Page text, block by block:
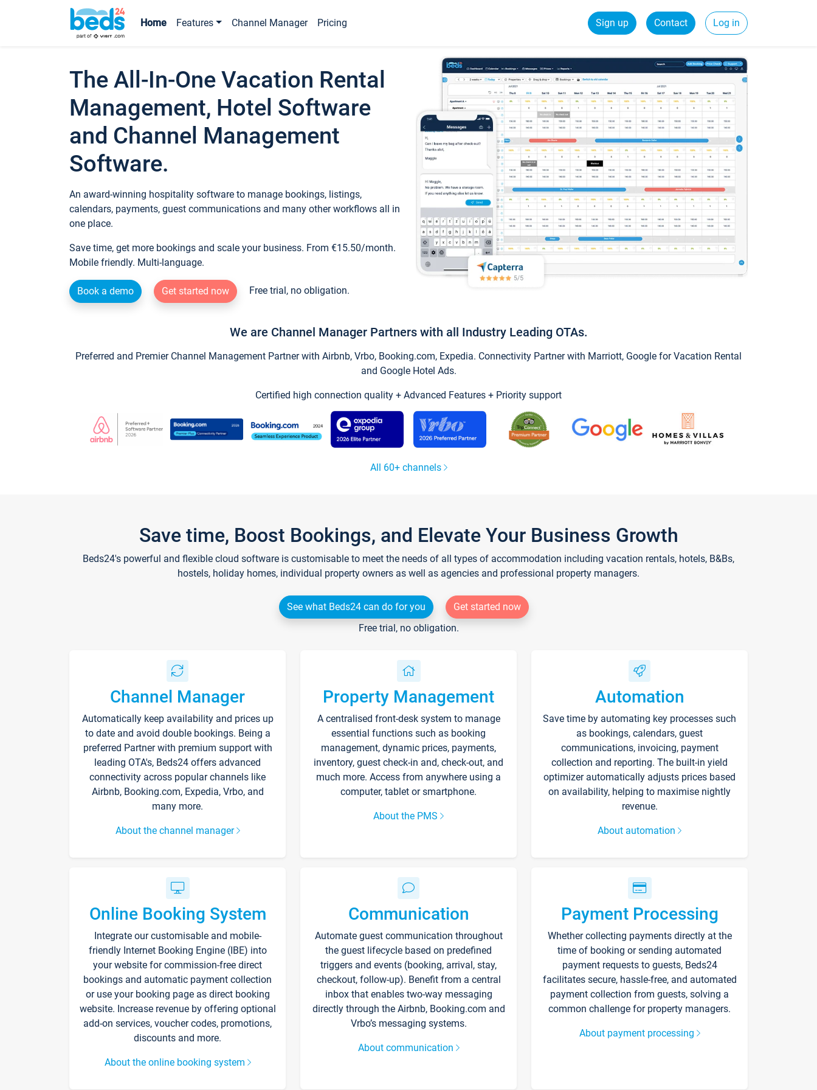
Home Features Channel Manager Pricing Sign up Contact Log in
The All-In-One Vacation Rental
Management, Hotel Software
and Channel Management
Software.
An award-winning hospitality software to manage bookings, listings,
calendars, payments, guest communications and many other workflows all in
one place.
Save time, get more bookings and scale your business. From €15.50/month.
Mobile friendly. Multi-language.
Book a demo Get started now Free trial, no obligation.
We are Channel Manager Partners with all Industry Leading OTAs.
Preferred and Premier Channel Management Partner with Airbnb, Vrbo, Booking.com, Expedia. Connectivity Partner with Marriott, Google for Vacation Rental
and Google Hotel Ads.
Certified high connection quality + Advanced Features + Priority support
All 60+ channels
Save time, Boost Bookings, and Elevate Your Business Growth
Beds24's powerful and flexible cloud software is customisable to meet the needs of all types of accommodation including vacation rentals, hotels, B&Bs,
hostels, holiday homes, individual property owners as well as agencies and professional property managers.
See what Beds24 can do for you
Get started now
Free trial, no obligation.
Channel Manager
Automatically keep availability and prices up
to date and avoid double bookings. Being a
preferred Partner with premium support with
leading OTA's, Beds24 offers advanced
connectivity across popular channels like
Airbnb, Booking.com, Expedia, Vrbo, and
many more.
About the channel manager
Property Management
A centralised front-desk system to manage
essential functions such as booking
management, dynamic prices, payments,
inventory, guest check-in and, check-out, and
much more. Access from anywhere using a
computer, tablet or smartphone.
About the PMS
Automation
Save time by automating key processes such
as bookings, calendars, guest
communications, invoicing, payment
collection and reporting. The built-in yield
optimizer automatically adjusts prices based
on availability, helping to maximise nightly
revenue.
About automation
Online Booking System
Integrate our customisable and mobile-
friendly Internet Booking Engine (IBE) into
your website for commission-free direct
bookings and automatic payment collection
or use your booking page as direct booking
website. Increase revenue by offering optional
add-on services, voucher codes, promotions,
discounts and more.
About the online booking system
Communication
Automate guest communication throughout
the guest lifecycle based on predefined
triggers and events (booking, arrival, stay,
checkout, follow-up). Benefit from a central
inbox that enables two-way messaging
directly through the Airbnb, Booking.com and
Vrbo’s messaging systems.
About communication
Payment Processing
Whether collecting payments directly at the
time of booking or sending automated
payment requests to guests, Beds24
facilitates secure, hassle-free, and automated
payment collection from guests, solving a
common challenge for property managers.
About payment processing